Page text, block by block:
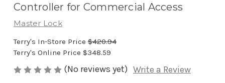
Controller for Commercial Access
Master Lock
Terry's In-Store Price $420.94
Terry's Online Price $348.59
(No reviews yet) Write a Review